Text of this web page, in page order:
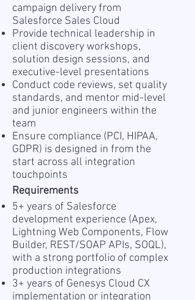
campaign delivery from
Salesforce Sales Cloud
Provide technical leadership in
client discovery workshops,
solution design sessions, and
executive-level presentations
Conduct code reviews, set quality
standards, and mentor mid-level
and junior engineers within the
team
Ensure compliance (PCI, HIPAA,
GDPR) is designed in from the
start across all integration
touchpoints
Requirements
5+ years of Salesforce
development experience (Apex,
Lightning Web Components, Flow
Builder, REST/SOAP APIs, SOQL),
with a strong portfolio of complex
production integrations
3+ years of Genesys Cloud CX
implementation or integration